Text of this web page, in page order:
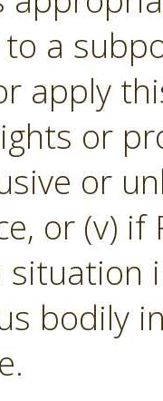
a
apply
or
or
or (v)
situation
bodily